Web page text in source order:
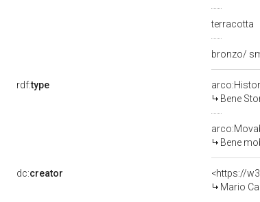
terracotta
bronzo/
rdf:type
Bene
Bene
dc:creator
<https://
Mario